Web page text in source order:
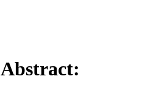
Abstract: